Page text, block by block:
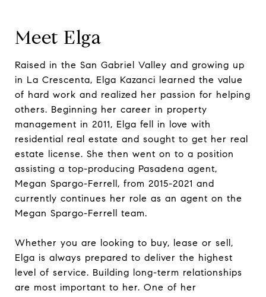
Meet Elga
Raised in the San Gabriel Valley and growing up
in La Crescenta, Elga Kazanci learned the value
of hard work and realized her passion for helping
others. Beginning her career in property
management in 2011, Elga fell in love with
residential real estate and sought to get her real
estate license. She then went on to a position
assisting a top-producing Pasadena agent,
Megan Spargo-Ferrell, from 2015-2021 and
currently continues her role as an agent on the
Megan Spargo-Ferrell team.
Whether you are looking to buy, lease or sell,
Elga is always prepared to deliver the highest
level of service. Building long-term relationships
are most important to her. One of her